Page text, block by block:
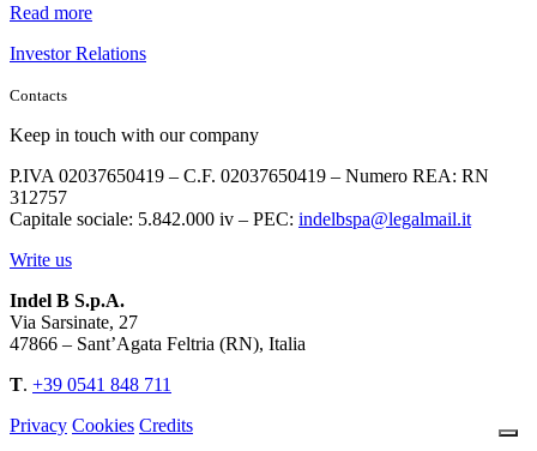
Read more
Investor Relations
Contacts
Keep in touch with our company
P.IVA 02037650419 – C.F. 02037650419 – Numero REA: RN
312757
Capitale sociale: 5.842.000 iv – PEC: indelbspa@legalmail.it
Write us
Indel B S.p.A.
Via Sarsinate, 27
47866 – Sant’Agata Feltria (RN), Italia
T. +39 0541 848 711
Privacy Cookies Credits